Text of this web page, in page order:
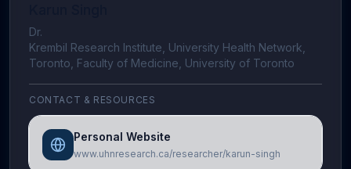
Dr.
Krembil Research Institute, University Health Network,
Toronto, Faculty of Medicine, University of Toronto
CONTACT & RESOURCES
Personal Website
www.uhnresearch.ca/researcher/karun-singh